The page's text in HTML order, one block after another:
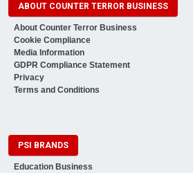
ABOUT COUNTER TERROR BUSINESS
About Counter Terror Business
Cookie Compliance
Media Information
GDPR Compliance Statement
Privacy
Terms and Conditions
PSI BRANDS
Education Business